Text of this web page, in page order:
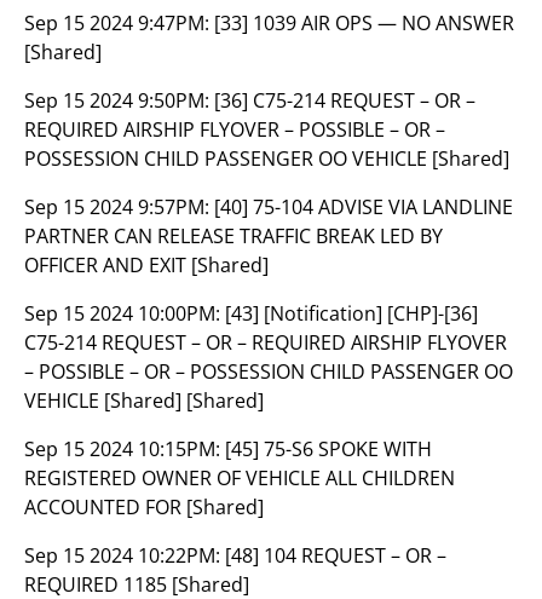
Sep 15 2024 9:47PM: [33] 1039 AIR OPS — NO ANSWER
[Shared]
Sep 15 2024 9:50PM: [36] C75-214 REQUEST – OR –
REQUIRED AIRSHIP FLYOVER – POSSIBLE – OR –
POSSESSION CHILD PASSENGER OO VEHICLE [Shared]
Sep 15 2024 9:57PM: [40] 75-104 ADVISE VIA LANDLINE
PARTNER CAN RELEASE TRAFFIC BREAK LED BY
OFFICER AND EXIT [Shared]
Sep 15 2024 10:00PM: [43] [Notification] [CHP]-[36]
C75-214 REQUEST – OR – REQUIRED AIRSHIP FLYOVER
– POSSIBLE – OR – POSSESSION CHILD PASSENGER OO
VEHICLE [Shared] [Shared]
Sep 15 2024 10:15PM: [45] 75-S6 SPOKE WITH
REGISTERED OWNER OF VEHICLE ALL CHILDREN
ACCOUNTED FOR [Shared]
Sep 15 2024 10:22PM: [48] 104 REQUEST – OR –
REQUIRED 1185 [Shared]